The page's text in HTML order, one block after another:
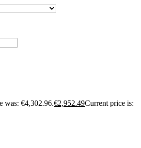
was: €4,302.96.€2,952.49Current price is: